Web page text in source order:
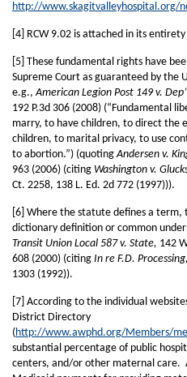
http://www.skagitvalleyhospital.org/
[4] RCW 9.02 is attached in its
[5] These fundamental rights have
Supreme Court as guaranteed by the
e.g.,American Legion Post 149 v.
192 P.3d 306 (2008) (“Fundamental
marry, to have children, to direct the
children, to marital privacy, to use
to abortion.”) (quotingAndersen v.
963 (2006) (citing Washington v.
Ct. 2258, 138 L. Ed. 2d 772 (1997))).
[6] Where the statute defines a
dictionary definition or common
Transit Union Local 587 v. State, 142
608 (2000) (citing In re F.D.
1303 (1992)).
[7] According to the individual
District Directory
(http://www.awphd.org/Members/
substantial percentage of public
centers, and/or other maternal care.